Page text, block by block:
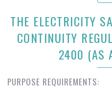
THE ELECTRICITY
CONTINUITY
2400 (AS
PURPOSE REQUIREMENTS: